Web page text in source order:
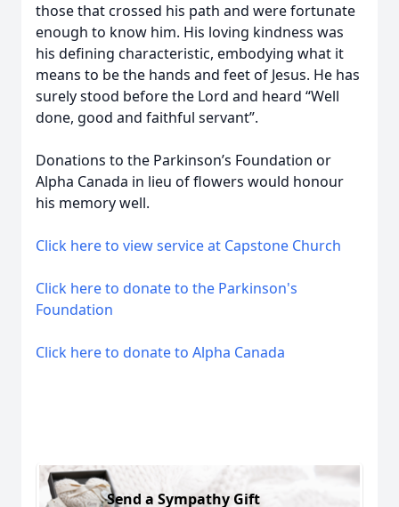
those that crossed his path and were fortunate
enough to know him. His loving kindness was
his defining characteristic, embodying what it
means to be the hands and feet of Jesus. He has
surely stood before the Lord and heard “Well
done, good and faithful servant”.
Donations to the Parkinson’s Foundation or
Alpha Canada in lieu of flowers would honour
his memory well.
Click here to view service at Capstone Church
Click here to donate to the Parkinson's
Foundation
Click here to donate to Alpha Canada
Send a Sympathy Gift